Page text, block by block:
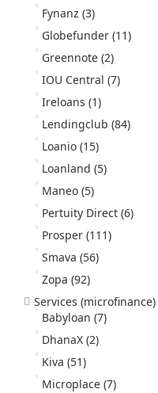
Fynanz (3)
Globefunder (11)
Greennote (2)
IOU Central (7)
Ireloans (1)
Lendingclub (84)
Loanio (15)
Loanland (5)
Maneo (5)
Pertuity Direct (6)
Prosper (111)
Smava (56)
Zopa (92)
Services (microfinance)
Babyloan (7)
DhanaX (2)
Kiva (51)
Microplace (7)